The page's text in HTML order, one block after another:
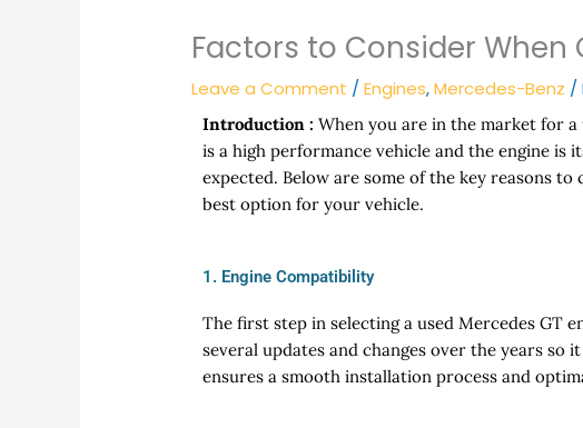
Factors to Consider When
Leave a Comment /Engines,Mercedes-Benz /
Introduction :When you are in the market for a
is a high performance vehicle and the engine is
expected. Below are some of the key reasons
best option for your vehicle.
1. Engine Compatibility
The first step in selecting a used Mercedes GT
several updates and changes over the years so
ensures a smooth installation process and